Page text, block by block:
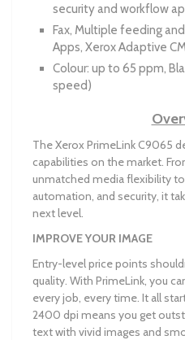
security and workflow
Fax, Multiple feeding
Apps, Xerox Adaptive
Colour: up to 65 ppm,
speed)
The Xerox PrimeLink C9065
capabilities on the market.
unmatched media flexibility
automation, and security, it
next level.
IMPROVE YOUR IMAGE
Entry-level price points
quality. With PrimeLink, you
every job, every time. It all
2400 dpi means you get
text with vivid images and